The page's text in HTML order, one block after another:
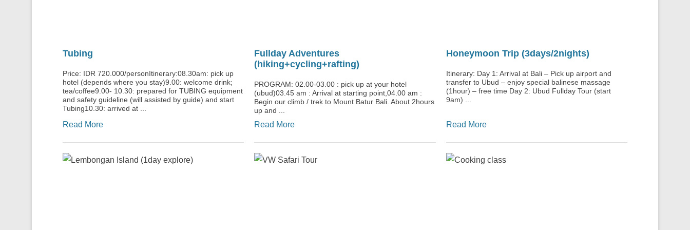
Tubing
Price: IDR 720.000/personItinerary:08.30am: pick up
hotel (depends where you stay)9.00: welcome drink;
tea/coffee9.00- 10.30: prepared for TUBING equipment
and safety guideline (will assisted by guide) and start
Tubing10.30: arrived at ...
Read More
Fullday Adventures
(hiking+cycling+rafting)
PROGRAM: 02.00-03.00 : pick up at your hotel
(ubud)03.45 am : Arrival at starting point,04.00 am :
Begin our climb / trek to Mount Batur Bali. About 2hours
up and ...
Read More
Honeymoon Trip (3days/2nights)
Itinerary: Day 1: Arrival at Bali – Pick up airport and
transfer to Ubud – enjoy special balinese massage
(1hour) – free time Day 2: Ubud Fullday Tour (start
9am) ...
Read More